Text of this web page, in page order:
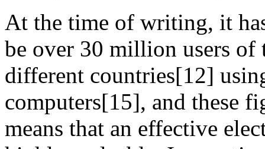
At the time of writing, it
be over 30 million users of
different countries[12]
computers[15], and these
means that an effective